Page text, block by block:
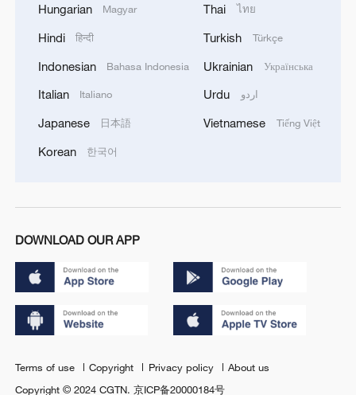
Hungarian Magyar
Hindi हिन्दी
Indonesian Bahasa Indonesia
Italian Italiano
Japanese 日本語
Korean 한국어
Thai ไทย
Turkish Türkçe
Ukrainian Українська
Urdu اردو
Vietnamese Tiếng Việt
DOWNLOAD OUR APP
Terms of use Copyright Privacy policy
About us
Copyright © 2024 CGTN.京ICP备20000184号